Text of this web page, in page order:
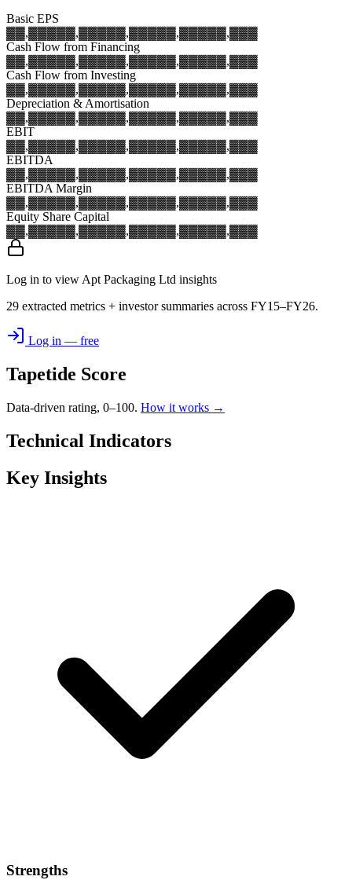
Basic EPS
▓▓,▓▓▓▓▓,▓▓▓▓▓,▓▓▓▓▓,▓▓▓▓▓,▓▓▓
Cash Flow from Financing
▓▓,▓▓▓▓▓,▓▓▓▓▓,▓▓▓▓▓,▓▓▓▓▓,▓▓▓
Cash Flow from Investing
▓▓,▓▓▓▓▓,▓▓▓▓▓,▓▓▓▓▓,▓▓▓▓▓,▓▓▓
Depreciation & Amortisation
▓▓,▓▓▓▓▓,▓▓▓▓▓,▓▓▓▓▓,▓▓▓▓▓,▓▓▓
EBIT
▓▓,▓▓▓▓▓,▓▓▓▓▓,▓▓▓▓▓,▓▓▓▓▓,▓▓▓
EBITDA
▓▓,▓▓▓▓▓,▓▓▓▓▓,▓▓▓▓▓,▓▓▓▓▓,▓▓▓
EBITDA Margin
▓▓,▓▓▓▓▓,▓▓▓▓▓,▓▓▓▓▓,▓▓▓▓▓,▓▓▓
Equity Share Capital
▓▓,▓▓▓▓▓,▓▓▓▓▓,▓▓▓▓▓,▓▓▓▓▓,▓▓▓
Log in to view Apt Packaging Ltd insights
29 extracted metrics + investor summaries across FY15–FY26.
Log in — free
Tapetide Score
Data-driven rating, 0–100. How it works →
Technical Indicators
Key Insights
Strengths